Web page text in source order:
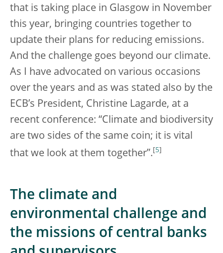
that is taking place in Glasgow in November
this year, bringing countries together to
update their plans for reducing emissions.
And the challenge goes beyond our climate.
As I have advocated on various occasions
over the years and as was stated also by the
ECB’s President, Christine Lagarde, at a
recent conference: “Climate and biodiversity
are two sides of the same coin; it is vital
that we look at them together”. [5]
The climate and
environmental challenge and
the missions of central banks